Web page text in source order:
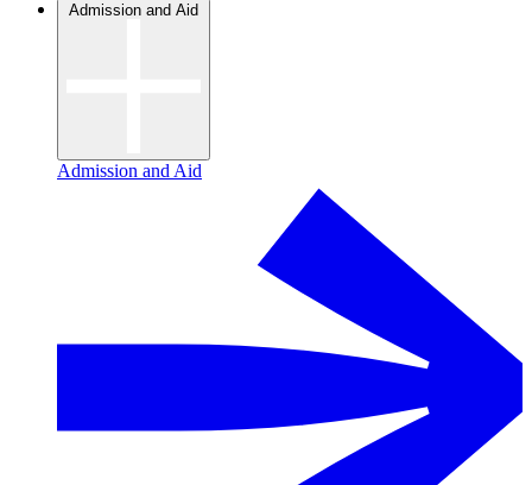
Admission and Aid
Admission and Aid